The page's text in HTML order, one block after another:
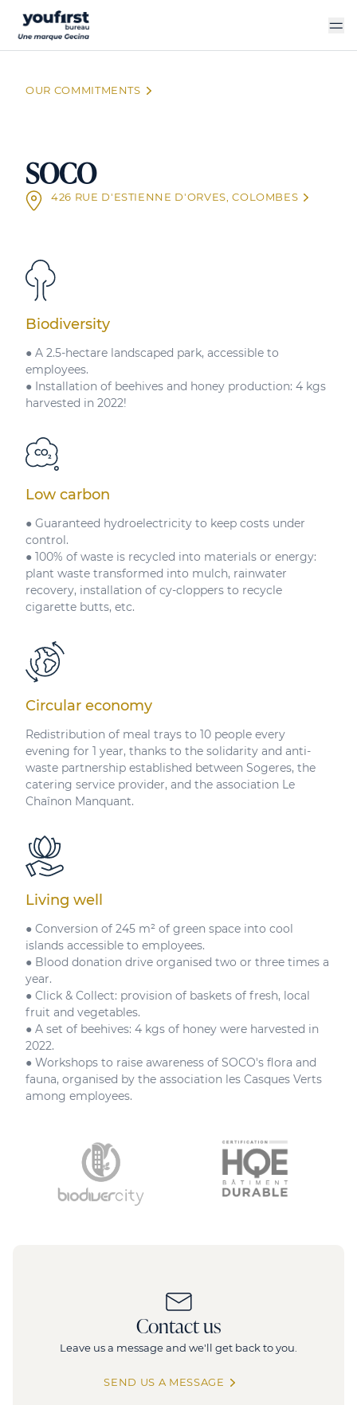
main
OUR COMMITMENTS
SOCO
426 RUE D'ESTIENNE D'ORVES, COLOMBES
Biodiversity
● A 2.5-hectare landscaped park, accessible to
employees.
● Installation of beehives and honey production: 4 kgs
harvested in 2022!
Low carbon
● Guaranteed hydroelectricity to keep costs under
control.
● 100% of waste is recycled into materials or energy:
plant waste transformed into mulch, rainwater
recovery, installation of cy-cloppers to recycle
cigarette butts, etc.
Circular economy
Redistribution of meal trays to 10 people every
evening for 1 year, thanks to the solidarity and anti-
waste partnership established between Sogeres, the
catering service provider, and the association Le
Chaînon Manquant.
Living well
● Conversion of 245 m² of green space into cool
islands accessible to employees.
● Blood donation drive organised two or three times a
year.
● Click & Collect: provision of baskets of fresh, local
fruit and vegetables.
● A set of beehives: 4 kgs of honey were harvested in
2022.
● Workshops to raise awareness of SOCO's flora and
fauna, organised by the association les Casques Verts
among employees.
Contact us
Leave us a message and we'll get back to you.
SEND US A MESSAGE